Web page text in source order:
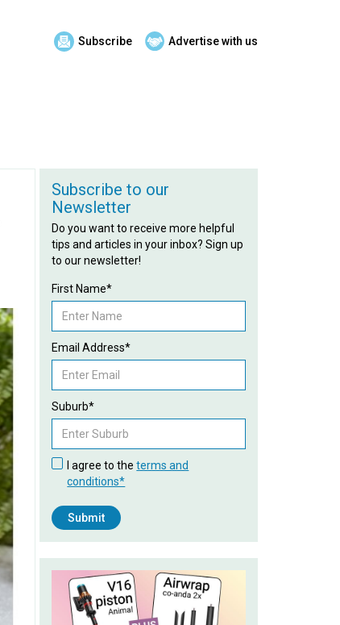
Subscribe Advertise with us
Subscribe to our
Newsletter
Do you want to receive more helpful
tips and articles in your inbox? Sign up
to our newsletter!
First Name*
Email Address*
Suburb*
I agree to theterms and
conditions*